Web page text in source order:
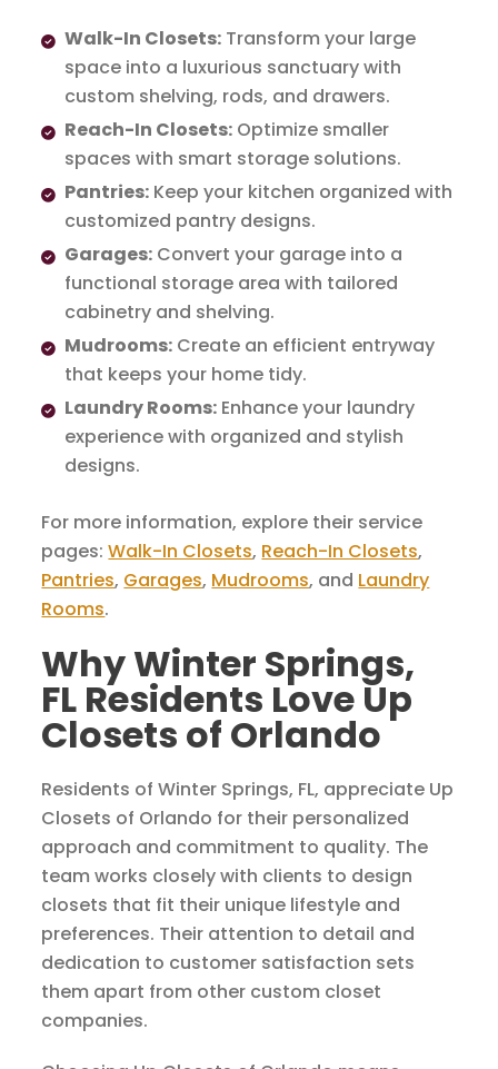
Walk-In Closets: Transform your large
space into a luxurious sanctuary with
custom shelving, rods, and drawers.
Reach-In Closets: Optimize smaller
spaces with smart storage solutions.
Pantries: Keep your kitchen organized with
customized pantry designs.
Garages: Convert your garage into a
functional storage area with tailored
cabinetry and shelving.
Mudrooms: Create an efficient entryway
that keeps your home tidy.
Laundry Rooms: Enhance your laundry
experience with organized and stylish
designs.
For more information, explore their service
pages:Walk-In Closets, Reach-In Closets,
Pantries, Garages, Mudrooms, and Laundry
Rooms.
Why Winter Springs,
FL Residents Love Up
Closets of Orlando
Residents of Winter Springs, FL, appreciate Up
Closets of Orlando for their personalized
approach and commitment to quality. The
team works closely with clients to design
closets that fit their unique lifestyle and
preferences. Their attention to detail and
dedication to customer satisfaction sets
them apart from other custom closet
companies.